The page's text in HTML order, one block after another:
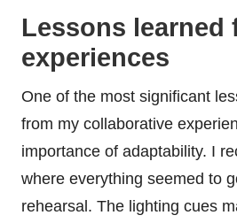
Lessons learned
experiences
One of the most significant
from my collaborative
importance of adaptability. I
where everything seemed to
rehearsal. The lighting cues